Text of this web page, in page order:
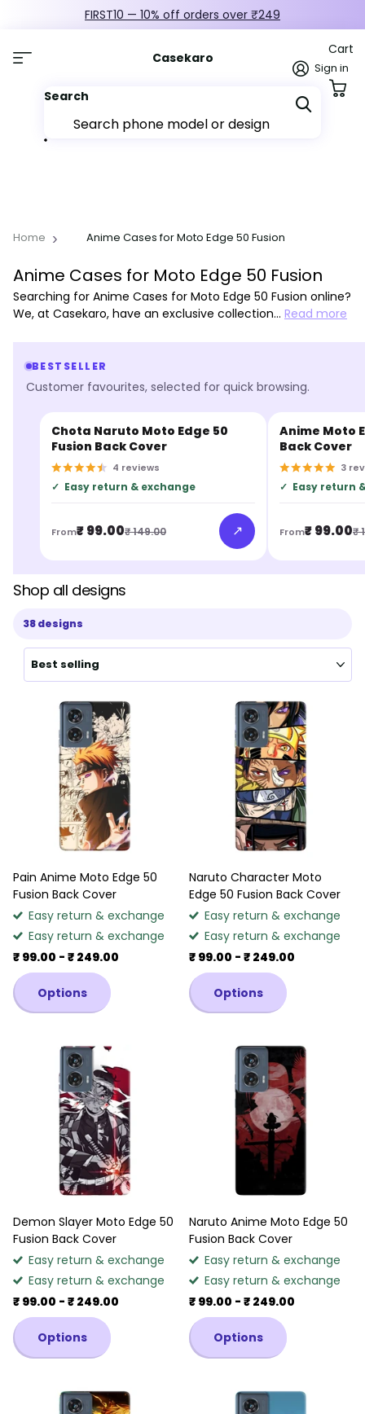
FIRST10 — 10% off orders over ₹249
Casekaro
Search
Sign in
Cart
Home Anime Cases for Moto Edge 50 Fusion
Anime Cases for Moto Edge 50 Fusion
Searching for Anime Cases for Moto Edge 50 Fusion online?
We, at Casekaro, have an exclusive collection… Read more
BESTSELLER
Customer favourites, selected for quick browsing.
BESTSELLER
Chota Naruto Moto Edge 50
Fusion Back Cover
4 reviews
✓ Easy return & exchange
From₹ 99.00₹ 149.00 ↗
BESTSELLER
Anime Moto
Back Cover
3
✓ Easy return
From₹ 99.00₹
Shop all designs
38 designs
Pain Anime Moto Edge 50
Fusion Back Cover
Easy return & exchange
Easy return & exchange
₹ 99.00 - ₹ 249.00
Options
Naruto Character Moto
Edge 50 Fusion Back Cover
Easy return & exchange
Easy return & exchange
₹ 99.00 - ₹ 249.00
Options
Demon Slayer Moto Edge 50
Fusion Back Cover
Easy return & exchange
Easy return & exchange
₹ 99.00 - ₹ 249.00
Options
Naruto Anime Moto Edge 50
Fusion Back Cover
Easy return & exchange
Easy return & exchange
₹ 99.00 - ₹ 249.00
Options